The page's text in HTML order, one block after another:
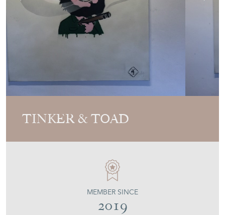
TINKER & TOAD
MEMBER SINCE
2019